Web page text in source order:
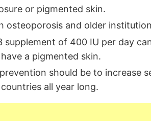
or pigmented skin.
osteoporosis and older
supplement of 400 IU per day
a pigmented skin.
should be to increase
all year long.